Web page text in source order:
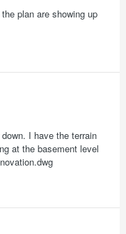
plan are showing up
I have the terrain
at the basement level